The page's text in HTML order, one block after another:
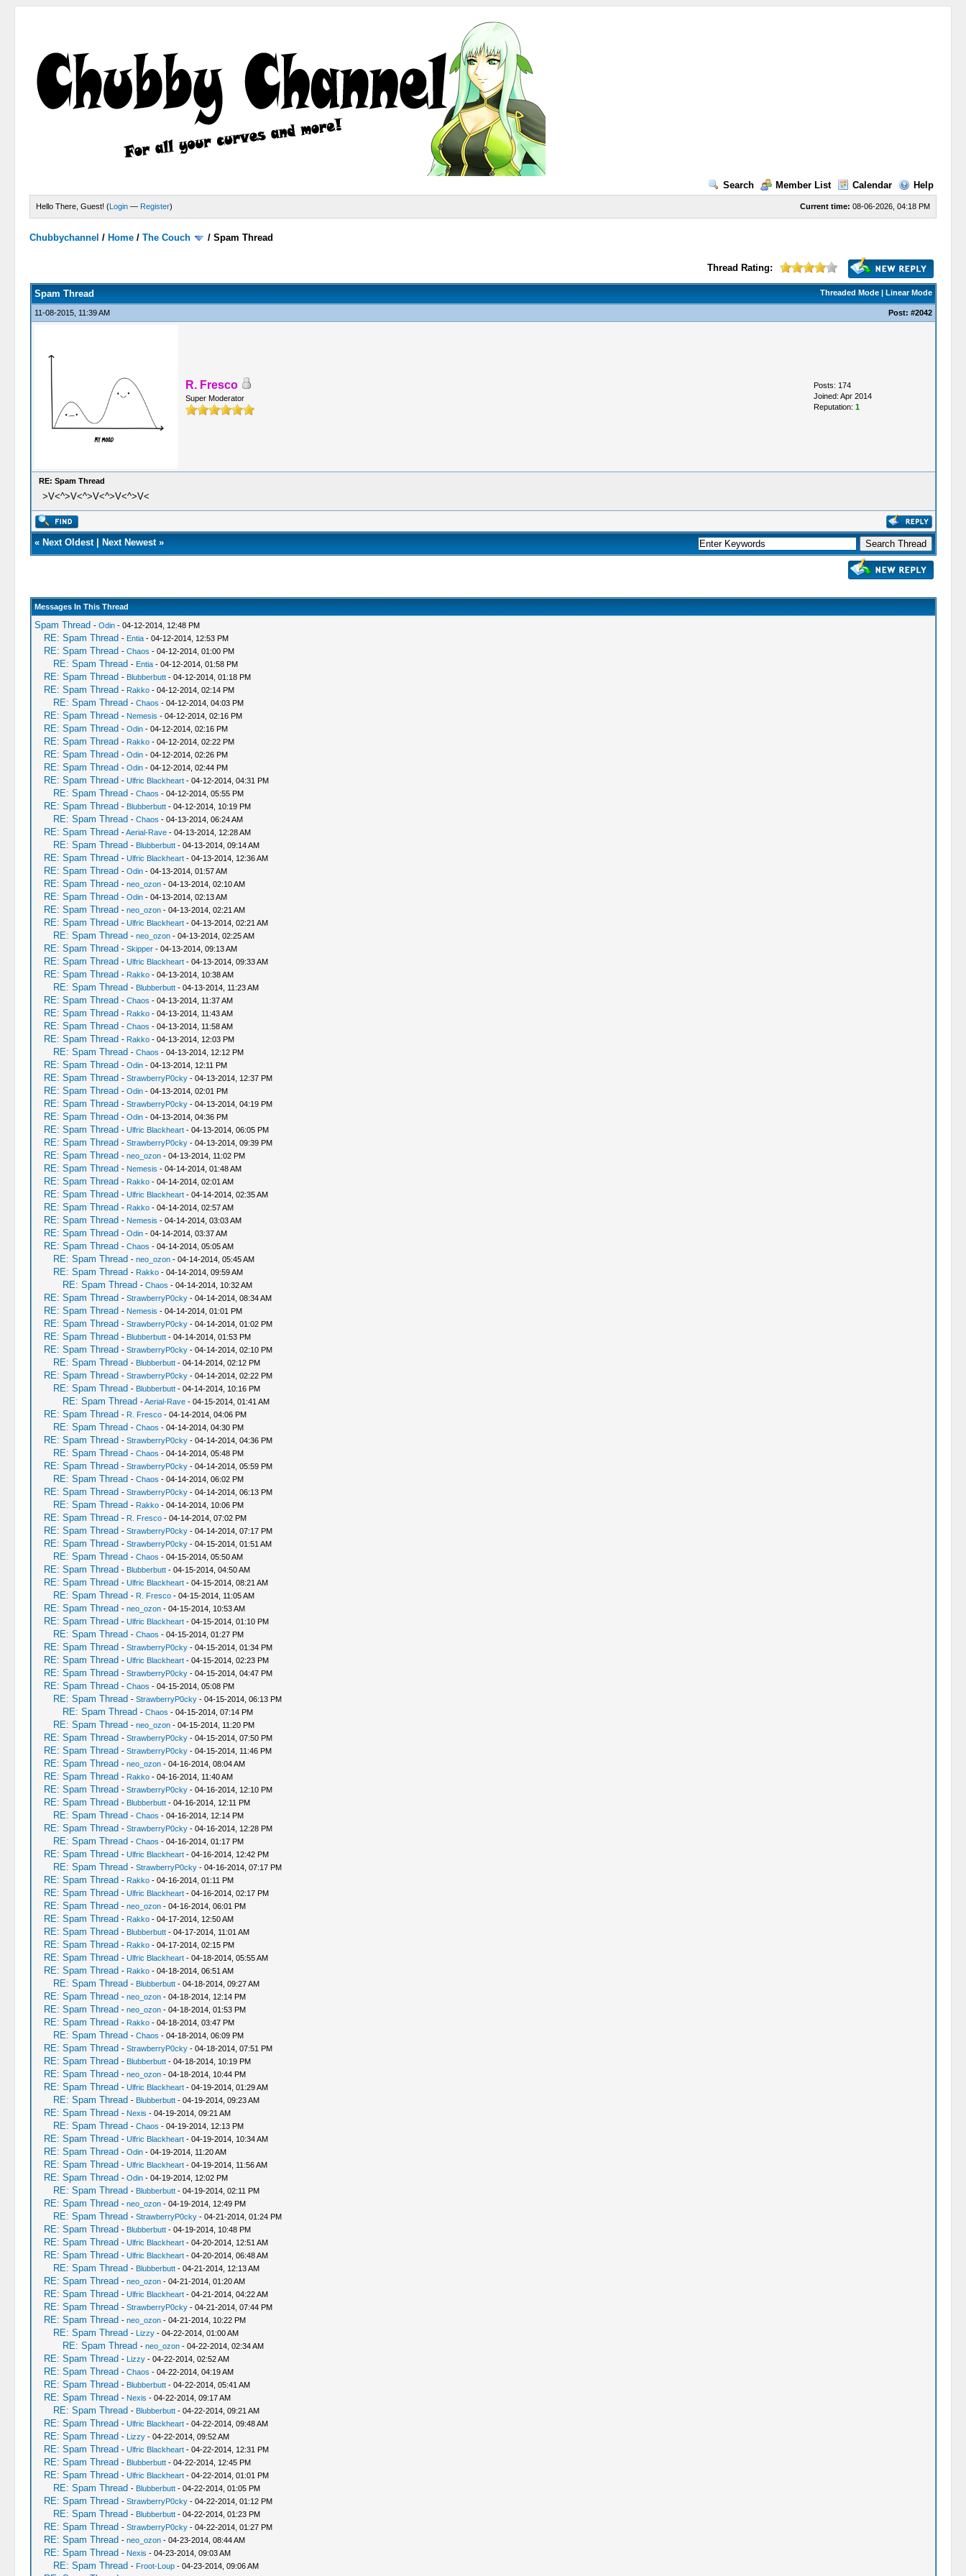
Search Member List Calendar Help
Current time: 08-06-2026, 04:18 PM
Hello There, Guest! (Login — Register)
Chubbychannel / Home /The Couch /Spam Thread
Thread Rating:
Threaded Mode| Linear Mode
Spam Thread
11-08-2015, 11:39 AM Post: #2042
R. Fresco
Super Moderator
Posts: 174
Joined: Apr 2014
Reputation: 1
RE: Spam Thread
>V<^>V<^>V<^>V<^>V<
« Next Oldest| Next Newest»
Messages In This Thread
Spam Thread - Odin- 04-12-2014, 12:48 PM
RE: Spam Thread - Entia- 04-12-2014, 12:53 PM
RE: Spam Thread - Chaos - 04-12-2014, 01:00 PM
RE: Spam Thread - Entia- 04-12-2014, 01:58 PM
RE: Spam Thread - Blubberbutt- 04-12-2014, 01:18 PM
RE: Spam Thread - Rakko- 04-12-2014, 02:14 PM
RE: Spam Thread - Chaos - 04-12-2014, 04:03 PM
RE: Spam Thread - Nemesis - 04-12-2014, 02:16 PM
RE: Spam Thread - Odin- 04-12-2014, 02:16 PM
RE: Spam Thread - Rakko- 04-12-2014, 02:22 PM
RE: Spam Thread - Odin- 04-12-2014, 02:26 PM
RE: Spam Thread - Odin- 04-12-2014, 02:44 PM
RE: Spam Thread - Ulfric Blackheart- 04-12-2014, 04:31 PM
RE: Spam Thread - Chaos - 04-12-2014, 05:55 PM
RE: Spam Thread - Blubberbutt- 04-12-2014, 10:19 PM
RE: Spam Thread - Chaos - 04-13-2014, 06:24 AM
RE: Spam Thread -Aerial-Rave- 04-13-2014, 12:28 AM
RE: Spam Thread - Blubberbutt- 04-13-2014, 09:14 AM
RE: Spam Thread - Ulfric Blackheart- 04-13-2014, 12:36 AM
RE: Spam Thread - Odin- 04-13-2014, 01:57 AM
RE: Spam Thread - neo_ozon- 04-13-2014, 02:10 AM
RE: Spam Thread - Odin- 04-13-2014, 02:13 AM
RE: Spam Thread - neo_ozon- 04-13-2014, 02:21 AM
RE: Spam Thread - Ulfric Blackheart- 04-13-2014, 02:21 AM
RE: Spam Thread - neo_ozon- 04-13-2014, 02:25 AM
RE: Spam Thread - Skipper- 04-13-2014, 09:13 AM
RE: Spam Thread - Ulfric Blackheart- 04-13-2014, 09:33 AM
RE: Spam Thread - Rakko- 04-13-2014, 10:38 AM
RE: Spam Thread - Blubberbutt- 04-13-2014, 11:23 AM
RE: Spam Thread - Chaos - 04-13-2014, 11:37 AM
RE: Spam Thread - Rakko- 04-13-2014, 11:43 AM
RE: Spam Thread - Chaos - 04-13-2014, 11:58 AM
RE: Spam Thread - Rakko- 04-13-2014, 12:03 PM
RE: Spam Thread - Chaos - 04-13-2014, 12:12 PM
RE: Spam Thread - Odin- 04-13-2014, 12:11 PM
RE: Spam Thread - StrawberryP0cky- 04-13-2014, 12:37 PM
RE: Spam Thread - Odin- 04-13-2014, 02:01 PM
RE: Spam Thread - StrawberryP0cky- 04-13-2014, 04:19 PM
RE: Spam Thread - Odin- 04-13-2014, 04:36 PM
RE: Spam Thread - Ulfric Blackheart- 04-13-2014, 06:05 PM
RE: Spam Thread - StrawberryP0cky- 04-13-2014, 09:39 PM
RE: Spam Thread - neo_ozon- 04-13-2014, 11:02 PM
RE: Spam Thread - Nemesis - 04-14-2014, 01:48 AM
RE: Spam Thread - Rakko- 04-14-2014, 02:01 AM
RE: Spam Thread - Ulfric Blackheart- 04-14-2014, 02:35 AM
RE: Spam Thread - Rakko- 04-14-2014, 02:57 AM
RE: Spam Thread - Nemesis - 04-14-2014, 03:03 AM
RE: Spam Thread - Odin- 04-14-2014, 03:37 AM
RE: Spam Thread - Chaos - 04-14-2014, 05:05 AM
RE: Spam Thread - neo_ozon- 04-14-2014, 05:45 AM
RE: Spam Thread - Rakko- 04-14-2014, 09:59 AM
RE: Spam Thread - Chaos - 04-14-2014, 10:32 AM
RE: Spam Thread - StrawberryP0cky- 04-14-2014, 08:34 AM
RE: Spam Thread - Nemesis - 04-14-2014, 01:01 PM
RE: Spam Thread - StrawberryP0cky- 04-14-2014, 01:02 PM
RE: Spam Thread - Blubberbutt- 04-14-2014, 01:53 PM
RE: Spam Thread - StrawberryP0cky- 04-14-2014, 02:10 PM
RE: Spam Thread - Blubberbutt- 04-14-2014, 02:12 PM
RE: Spam Thread - StrawberryP0cky- 04-14-2014, 02:22 PM
RE: Spam Thread - Blubberbutt- 04-14-2014, 10:16 PM
RE: Spam Thread -Aerial-Rave- 04-15-2014, 01:41 AM
RE: Spam Thread - R. Fresco- 04-14-2014, 04:06 PM
RE: Spam Thread - Chaos - 04-14-2014, 04:30 PM
RE: Spam Thread - StrawberryP0cky- 04-14-2014, 04:36 PM
RE: Spam Thread - Chaos - 04-14-2014, 05:48 PM
RE: Spam Thread - StrawberryP0cky- 04-14-2014, 05:59 PM
RE: Spam Thread - Chaos - 04-14-2014, 06:02 PM
RE: Spam Thread - StrawberryP0cky- 04-14-2014, 06:13 PM
RE: Spam Thread - Rakko- 04-14-2014, 10:06 PM
RE: Spam Thread - R. Fresco- 04-14-2014, 07:02 PM
RE: Spam Thread - StrawberryP0cky- 04-14-2014, 07:17 PM
RE: Spam Thread - StrawberryP0cky- 04-15-2014, 01:51 AM
RE: Spam Thread - Chaos - 04-15-2014, 05:50 AM
RE: Spam Thread - Blubberbutt- 04-15-2014, 04:50 AM
RE: Spam Thread - Ulfric Blackheart- 04-15-2014, 08:21 AM
RE: Spam Thread - R. Fresco- 04-15-2014, 11:05 AM
RE: Spam Thread - neo_ozon- 04-15-2014, 10:53 AM
RE: Spam Thread - Ulfric Blackheart- 04-15-2014, 01:10 PM
RE: Spam Thread - Chaos - 04-15-2014, 01:27 PM
RE: Spam Thread - StrawberryP0cky- 04-15-2014, 01:34 PM
RE: Spam Thread - Ulfric Blackheart- 04-15-2014, 02:23 PM
RE: Spam Thread - StrawberryP0cky- 04-15-2014, 04:47 PM
RE: Spam Thread - Chaos - 04-15-2014, 05:08 PM
RE: Spam Thread - StrawberryP0cky- 04-15-2014, 06:13 PM
RE: Spam Thread - Chaos - 04-15-2014, 07:14 PM
RE: Spam Thread - neo_ozon- 04-15-2014, 11:20 PM
RE: Spam Thread - StrawberryP0cky- 04-15-2014, 07:50 PM
RE: Spam Thread - StrawberryP0cky- 04-15-2014, 11:46 PM
RE: Spam Thread - neo_ozon- 04-16-2014, 08:04 AM
RE: Spam Thread - Rakko- 04-16-2014, 11:40 AM
RE: Spam Thread - StrawberryP0cky- 04-16-2014, 12:10 PM
RE: Spam Thread - Blubberbutt- 04-16-2014, 12:11 PM
RE: Spam Thread - Chaos - 04-16-2014, 12:14 PM
RE: Spam Thread - StrawberryP0cky- 04-16-2014, 12:28 PM
RE: Spam Thread - Chaos - 04-16-2014, 01:17 PM
RE: Spam Thread - Ulfric Blackheart- 04-16-2014, 12:42 PM
RE: Spam Thread - StrawberryP0cky- 04-16-2014, 07:17 PM
RE: Spam Thread - Rakko- 04-16-2014, 01:11 PM
RE: Spam Thread - Ulfric Blackheart- 04-16-2014, 02:17 PM
RE: Spam Thread - neo_ozon- 04-16-2014, 06:01 PM
RE: Spam Thread - Rakko- 04-17-2014, 12:50 AM
RE: Spam Thread - Blubberbutt- 04-17-2014, 11:01 AM
RE: Spam Thread - Rakko- 04-17-2014, 02:15 PM
RE: Spam Thread - Ulfric Blackheart- 04-18-2014, 05:55 AM
RE: Spam Thread - Rakko- 04-18-2014, 06:51 AM
RE: Spam Thread - Blubberbutt- 04-18-2014, 09:27 AM
RE: Spam Thread - neo_ozon- 04-18-2014, 12:14 PM
RE: Spam Thread - neo_ozon- 04-18-2014, 01:53 PM
RE: Spam Thread - Rakko- 04-18-2014, 03:47 PM
RE: Spam Thread - Chaos - 04-18-2014, 06:09 PM
RE: Spam Thread - StrawberryP0cky- 04-18-2014, 07:51 PM
RE: Spam Thread - Blubberbutt- 04-18-2014, 10:19 PM
RE: Spam Thread - neo_ozon- 04-18-2014, 10:44 PM
RE: Spam Thread - Ulfric Blackheart- 04-19-2014, 01:29 AM
RE: Spam Thread - Blubberbutt- 04-19-2014, 09:23 AM
RE: Spam Thread - Nexis - 04-19-2014, 09:21 AM
RE: Spam Thread - Chaos - 04-19-2014, 12:13 PM
RE: Spam Thread - Ulfric Blackheart- 04-19-2014, 10:34 AM
RE: Spam Thread - Odin- 04-19-2014, 11:20 AM
RE: Spam Thread - Ulfric Blackheart- 04-19-2014, 11:56 AM
RE: Spam Thread - Odin- 04-19-2014, 12:02 PM
RE: Spam Thread - Blubberbutt- 04-19-2014, 02:11 PM
RE: Spam Thread - neo_ozon- 04-19-2014, 12:49 PM
RE: Spam Thread - StrawberryP0cky- 04-21-2014, 01:24 PM
RE: Spam Thread - Blubberbutt- 04-19-2014, 10:48 PM
RE: Spam Thread - Ulfric Blackheart- 04-20-2014, 12:51 AM
RE: Spam Thread - Ulfric Blackheart- 04-20-2014, 06:48 AM
RE: Spam Thread - Blubberbutt- 04-21-2014, 12:13 AM
RE: Spam Thread - neo_ozon- 04-21-2014, 01:20 AM
RE: Spam Thread - Ulfric Blackheart- 04-21-2014, 04:22 AM
RE: Spam Thread - StrawberryP0cky- 04-21-2014, 07:44 PM
RE: Spam Thread - neo_ozon- 04-21-2014, 10:22 PM
RE: Spam Thread - Lizzy- 04-22-2014, 01:00 AM
RE: Spam Thread - neo_ozon- 04-22-2014, 02:34 AM
RE: Spam Thread - Lizzy- 04-22-2014, 02:52 AM
RE: Spam Thread - Chaos - 04-22-2014, 04:19 AM
RE: Spam Thread - Blubberbutt- 04-22-2014, 05:41 AM
RE: Spam Thread - Nexis - 04-22-2014, 09:17 AM
RE: Spam Thread - Blubberbutt- 04-22-2014, 09:21 AM
RE: Spam Thread - Ulfric Blackheart- 04-22-2014, 09:48 AM
RE: Spam Thread - Lizzy- 04-22-2014, 09:52 AM
RE: Spam Thread - Ulfric Blackheart- 04-22-2014, 12:31 PM
RE: Spam Thread - Blubberbutt- 04-22-2014, 12:45 PM
RE: Spam Thread - Ulfric Blackheart- 04-22-2014, 01:01 PM
RE: Spam Thread - Blubberbutt- 04-22-2014, 01:05 PM
RE: Spam Thread - StrawberryP0cky- 04-22-2014, 01:12 PM
RE: Spam Thread - Blubberbutt- 04-22-2014, 01:23 PM
RE: Spam Thread - StrawberryP0cky- 04-22-2014, 01:27 PM
RE: Spam Thread - neo_ozon- 04-23-2014, 08:44 AM
RE: Spam Thread - Nexis - 04-23-2014, 09:03 AM
RE: Spam Thread - Froot-Loup- 04-23-2014, 09:06 AM